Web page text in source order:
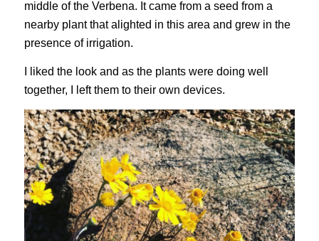
middle of the Verbena. It came from a seed from a
nearby plant that alighted in this area and grew in the
presence of irrigation.
I liked the look and as the plants were doing well
together, I left them to their own devices.